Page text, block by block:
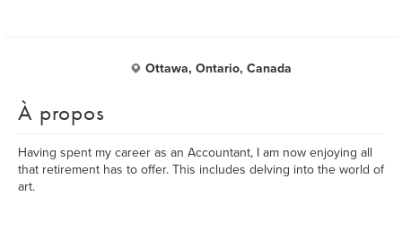
Ottawa, Ontario, Canada
À propos
Having spent my career as an Accountant, I am now enjoying all
that retirement has to offer. This includes delving into the world of
art.